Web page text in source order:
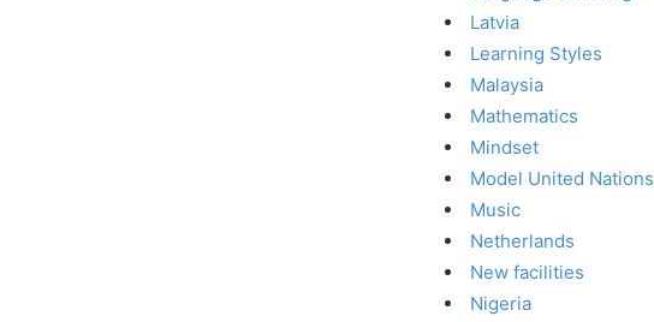
Latvia
Learning Styles
Malaysia
Mathematics
Mindset
Model United Nations
Music
Netherlands
New facilities
Nigeria